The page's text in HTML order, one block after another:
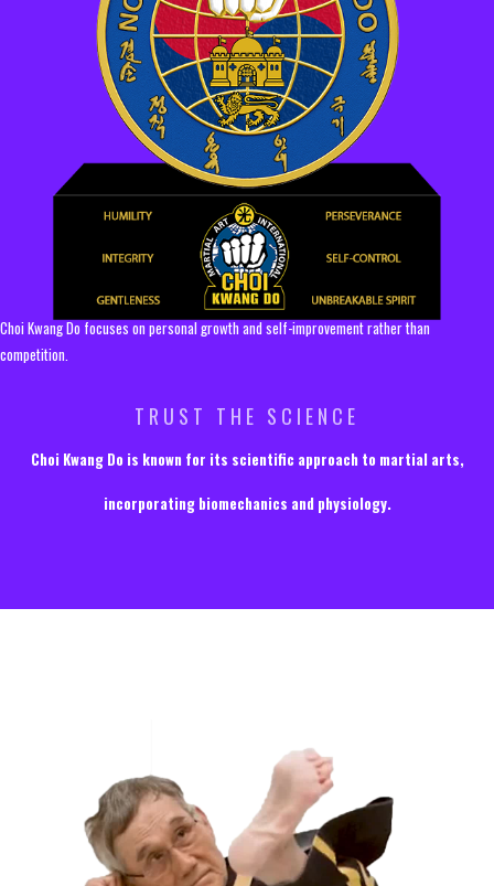
Choi Kwang Do focuses on personal growth and self-improvement rather than
competition.
TRUST THE SCIENCE
Choi Kwang Do is known for its scientific approach to martial arts,
incorporating biomechanics and physiology.